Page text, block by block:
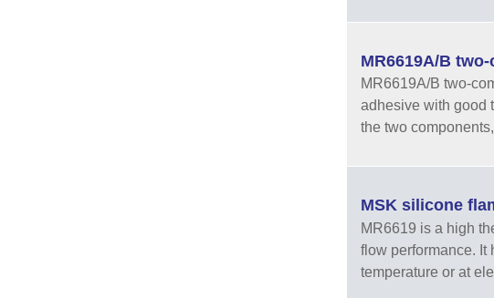
MR6619A/B
MR6619A/B two-
adhesive with good
the two
MSK silicone
MR6619 is a high
flow performance. It
temperature or at